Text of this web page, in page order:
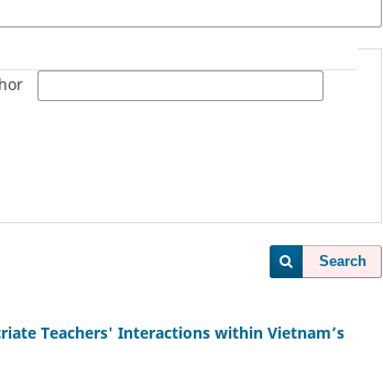
Search
Teachers' Interactions within Vietnam’s